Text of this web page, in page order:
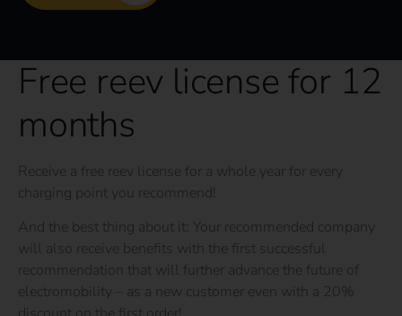
Free reev license for 12
months
Receive a free reev license for a whole year for every
charging point you recommend!
And the best thing about it: Your recommended company
will also receive benefits with the first successful
recommendation that will further advance the future of
electromobility – as a new customer even with a 20%